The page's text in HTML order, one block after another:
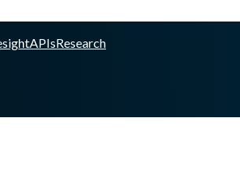
APIsResearch